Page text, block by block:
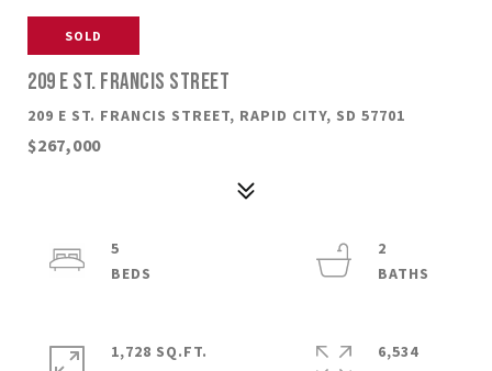
SOLD
209 E ST. FRANCIS STREET
209 E ST. FRANCIS STREET, RAPID CITY, SD 57701
$267,000
5
2
1,728 SQ.FT.
6,534